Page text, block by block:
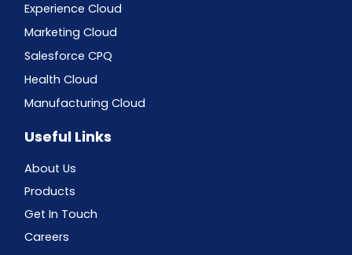
Experience Cloud
Marketing Cloud
Salesforce CPQ
Health Cloud
Manufacturing Cloud
Useful Links
About Us
Products
Get In Touch
Careers